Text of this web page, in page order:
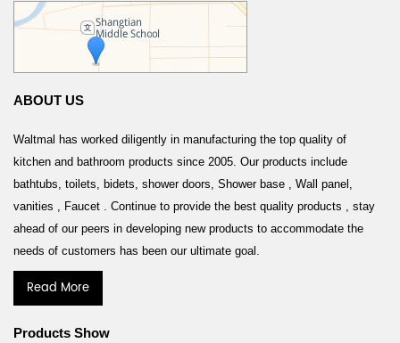
ABOUT US
Waltmal has worked diligently in manufacturing the top quality of
kitchen and bathroom products since 2005. Our products include
bathtubs, toilets, bidets, shower doors, Shower base , Wall panel,
vanities , Faucet . Continue to provide the best quality products , stay
ahead of our peers in developing new products to accommodate the
needs of customers has been our ultimate goal.
Read More
Products Show